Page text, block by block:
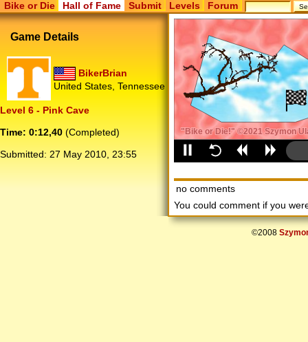
Bike or Die Hall of Fame Submit Levels Forum
Game Details
BikerBrian
United States, Tennessee
Level 6 - Pink Cave
Time: 0:12,40 (Completed)
Submitted: 27 May 2010, 23:55
no comments
You could comment if you
©2008